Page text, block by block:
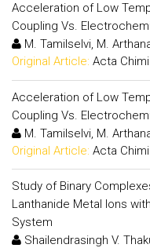
Acceleration of Low
Coupling Vs.
M. Tamilselvi, M.
Original Article: Acta
Acceleration of Low
Coupling Vs.
M. Tamilselvi, M.
Original Article: Acta
Study of Binary
Lanthanide Metal Ions
System
Shailendrasingh V.